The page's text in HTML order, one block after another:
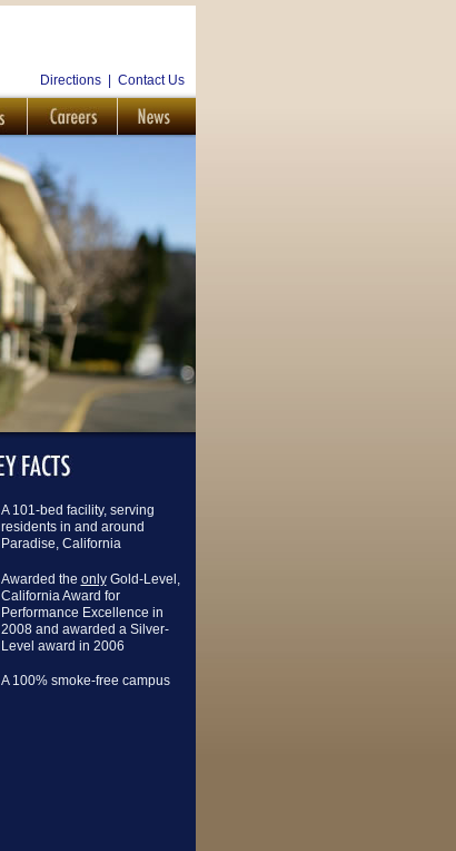
Directions| Contact Us
A 101-bed facility, serving
residents in and around
Paradise, California
Awarded the onlyGold-Level,
California Award for
Performance Excellence in
2008 and awarded a Silver-
Level award in 2006
A 100% smoke-free campus